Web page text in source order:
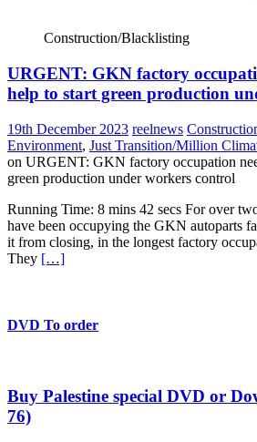
Construction/Blacklisting
URGENT: GKN factory
help to start green production
19th December 2023 reelnews
Environment, Just Transition/Million
on URGENT: GKN factory occupation
green production under workers control
Running Time: 8 mins 42 secs For over
have been occupying the GKN autoparts
it from closing, in the longest factory
They […]
DVD To order
Buy Palestine special DVD or
76)